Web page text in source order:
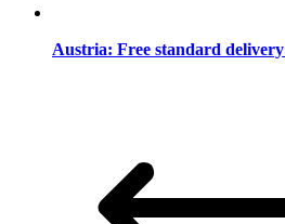
Austria: Free standard delivery